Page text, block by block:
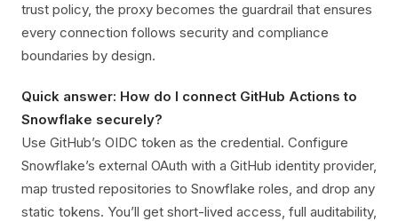
trust policy, the proxy becomes the guardrail that ensures
every connection follows security and compliance
boundaries by design.
Quick answer: How do I connect GitHub Actions to
Snowflake securely?
Use GitHub’s OIDC token as the credential. Configure
Snowflake’s external OAuth with a GitHub identity provider,
map trusted repositories to Snowflake roles, and drop any
static tokens. You’ll get short-lived access, full auditability,